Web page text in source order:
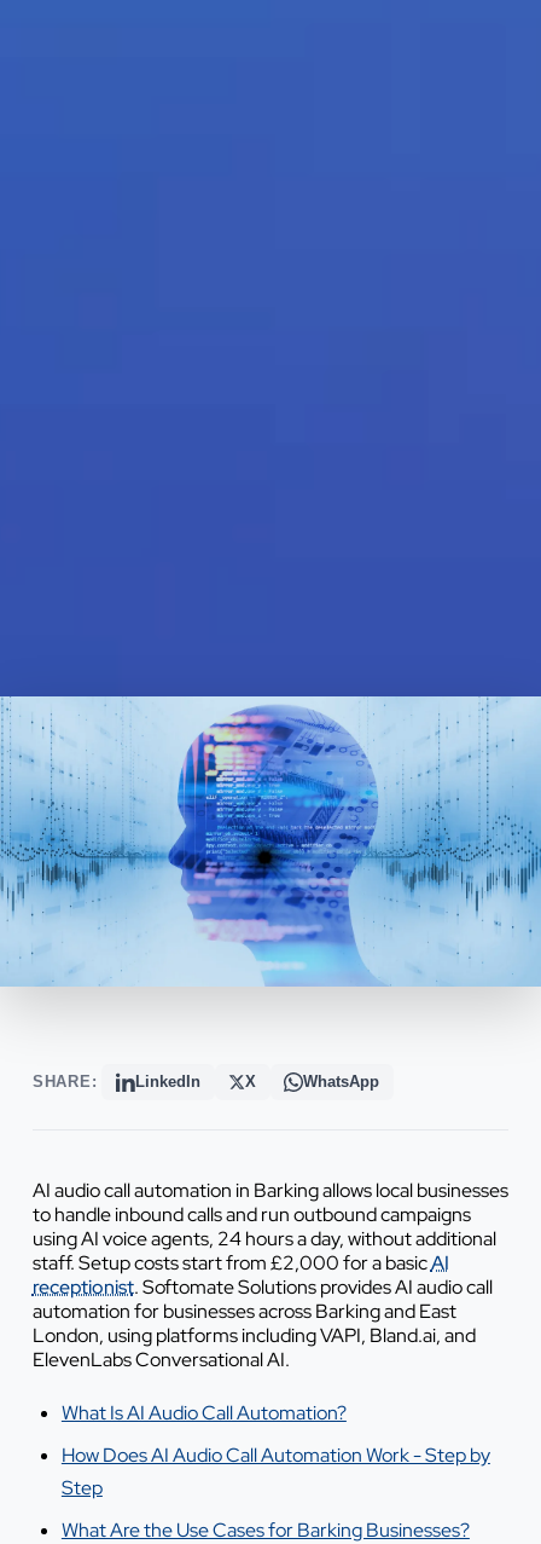
SHARE: LinkedIn X WhatsApp
AI audio call automation in Barking allows local businesses
to handle inbound calls and run outbound campaigns
using AI voice agents, 24 hours a day, without additional
staff. Setup costs start from £2,000 for a basicAI
receptionist. Softomate Solutions provides AI audio call
automation for businesses across Barking and East
London, using platforms including VAPI, Bland.ai, and
ElevenLabs Conversational AI.
What Is AI Audio Call Automation?
How Does AI Audio Call Automation Work - Step by
Step
What Are the Use Cases for Barking Businesses?